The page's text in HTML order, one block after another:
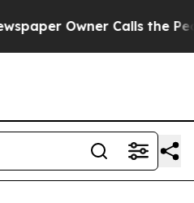
Owner Calls the People